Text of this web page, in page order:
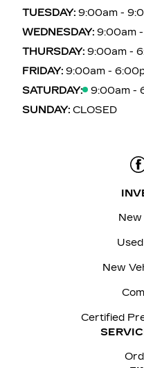
TUESDAY: 9:00am -
WEDNESDAY: 9:00am
THURSDAY: 9:00am -
FRIDAY: 9:00am -
SATURDAY:
9:00am -
SUNDAY: CLOSED
New
Certified